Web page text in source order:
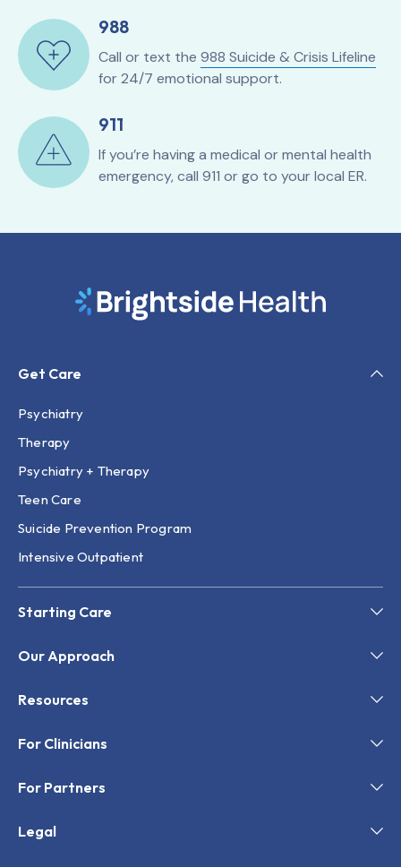
988
Call or text the 988 Suicide & Crisis Lifeline
for 24/7 emotional support.
911
If you’re having a medical or mental health
emergency, call 911 or go to your local ER.
Get Care
Psychiatry
Therapy
Psychiatry + Therapy
Teen Care
Suicide Prevention Program
Intensive Outpatient
Starting Care
Our Approach
Resources
For Clinicians
For Partners
Legal